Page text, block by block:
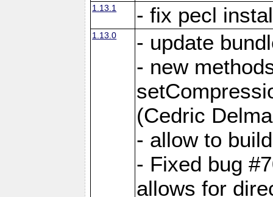
1.13.1 - fix pecl
1.13.0
- update
- new
(Cedric
- allow to
- Fixed bug
allows for